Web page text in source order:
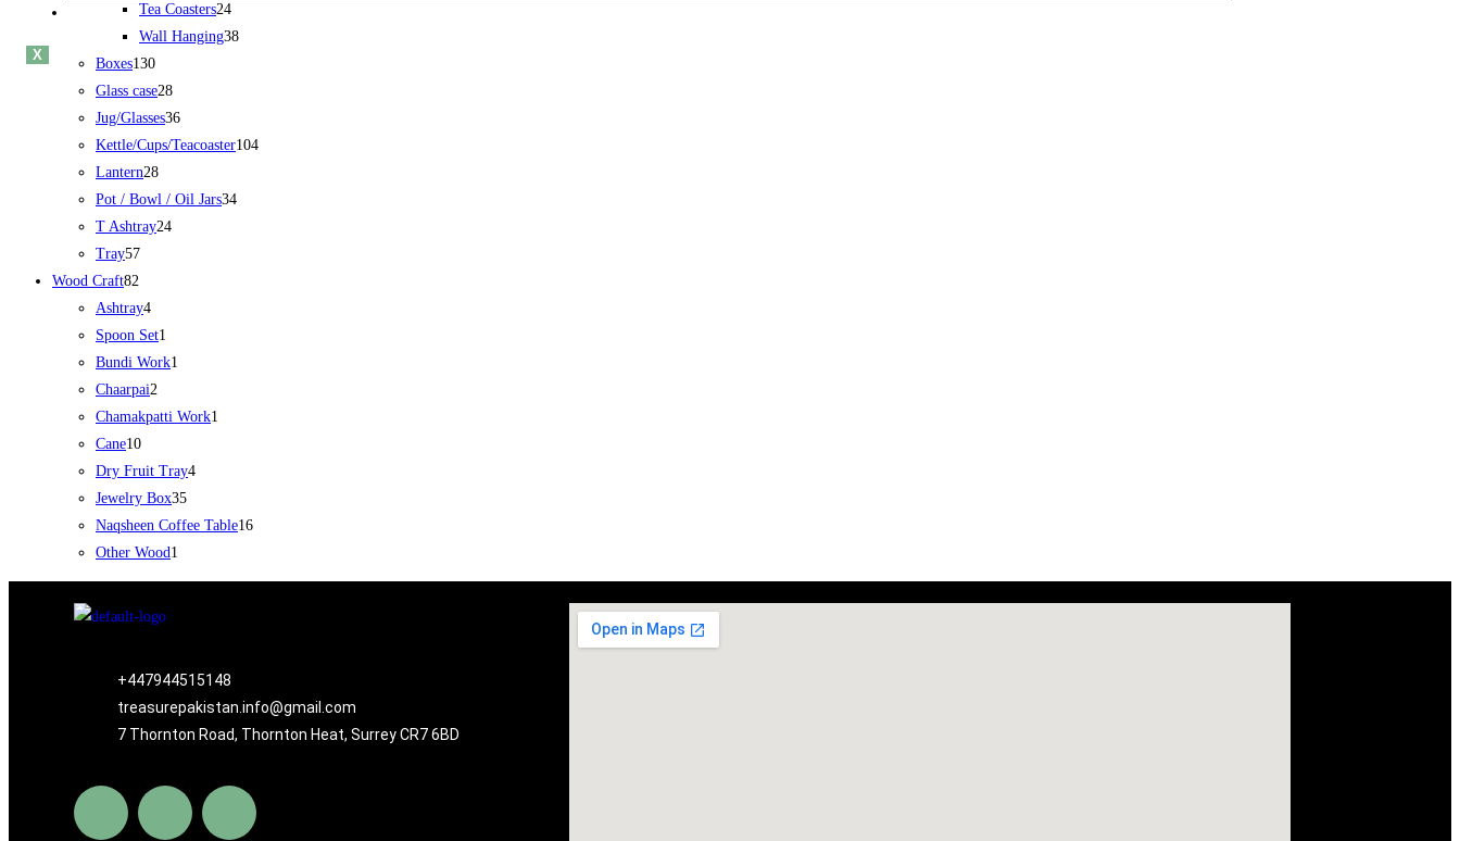
X
Tea Coasters24
Wall Hanging38
Boxes130
Glass case28
Jug/Glasses36
Kettle/Cups/Teacoaster104
Lantern28
Pot / Bowl / Oil Jars34
T Ashtray24
Tray57
Wood Craft82
Ashtray4
Spoon Set1
Bundi Work1
Chaarpai2
Chamakpatti Work1
Cane10
Dry Fruit Tray4
Jewelry Box35
Naqsheen Coffee Table16
Other Wood1
+447944515148
treasurepakistan.info@gmail.com
7 Thornton Road, Thornton Heat, Surrey CR7 6BD